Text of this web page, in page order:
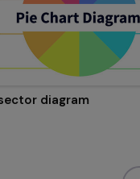
diagram